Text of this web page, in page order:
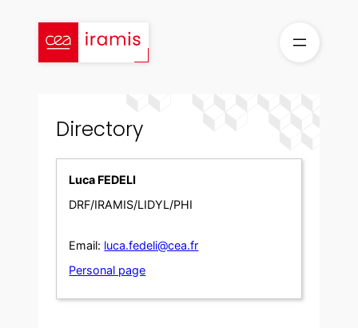
content
Directory
Luca FEDELI
DRF/IRAMIS/LIDYL/PHI
Email: luca.fedeli@cea.fr
Personal page